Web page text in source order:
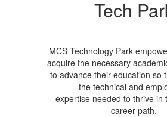
Tech
MCS Technology Park
acquire the necessary
to advance their education so
the technical and
expertise needed to thrive in
career path.